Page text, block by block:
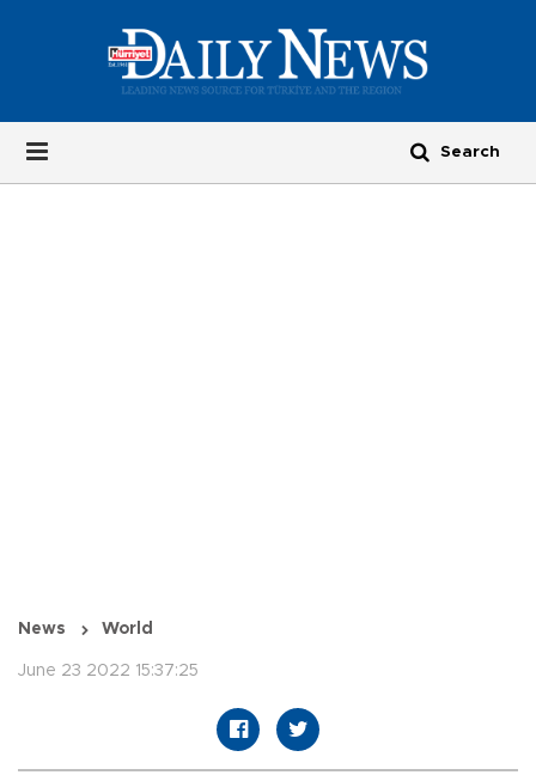
News World
June 23 2022 15:37:25